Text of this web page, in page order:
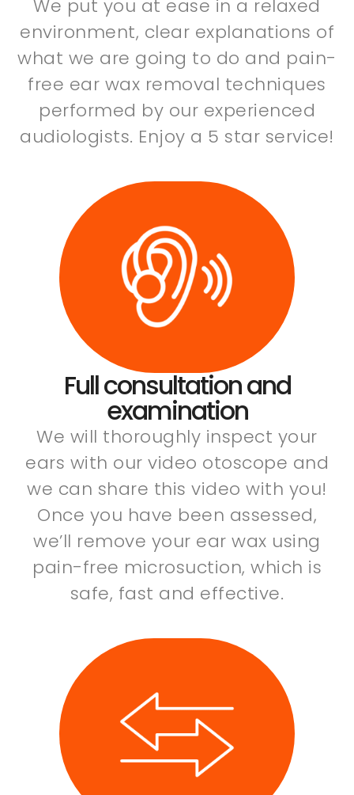
We put you at ease in a relaxed
environment, clear explanations of
what we are going to do and pain-
free ear wax removal techniques
performed by our experienced
audiologists. Enjoy a 5 star service!
Full consultation and
examination
We will thoroughly inspect your
ears with our video otoscope and
we can share this video with you!
Once you have been assessed,
we’ll remove your ear wax using
pain-free microsuction, which is
safe, fast and effective.